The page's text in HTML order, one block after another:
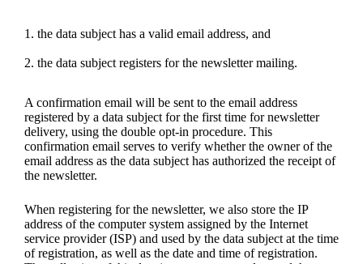
the data subject has a valid email address, and
the data subject registers for the newsletter mailing.
A confirmation email will be sent to the email address
registered by a data subject for the first time for newsletter
delivery, using the double opt-in procedure. This
confirmation email serves to verify whether the owner of the
email address as the data subject has authorized the receipt of
the newsletter.
When registering for the newsletter, we also store the IP
address of the computer system assigned by the Internet
service provider (ISP) and used by the data subject at the time
of registration, as well as the date and time of registration.